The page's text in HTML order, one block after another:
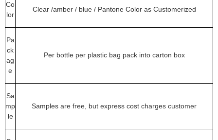
Co
lor
Clear /amber / blue / Pantone Color as Customerized
Pa
ck
ag
e
Per bottle per plastic bag pack into carton box
Sa
mp
le
Samples are free, but express cost charges customer